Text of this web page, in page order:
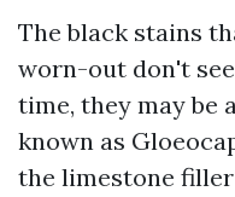
The black stains
worn-out don't
time, they may be
known as
the limestone